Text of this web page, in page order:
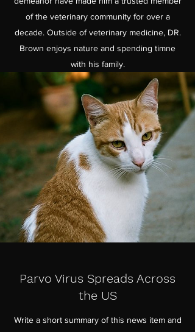
Parvo Virus Spreads Across
the US
Write a short summary of this news item and
of the veterinary community for over a
decade. Outside of veterinary medicine, DR.
Brown enjoys nature and spending timne
with his family.